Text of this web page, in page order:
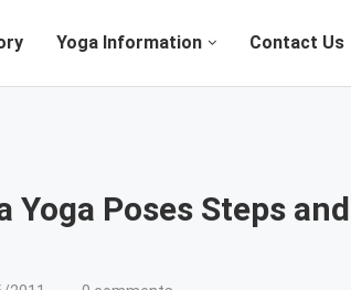
Yoga Information Contact Us
Yoga Poses Steps and